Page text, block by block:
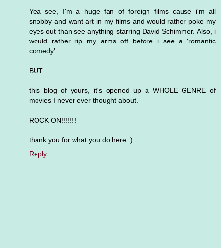
Yea see, I'm a huge fan of foreign films cause i'm all
snobby and want art in my films and would rather poke my
eyes out than see anything starring David Schimmer. Also, i
would rather rip my arms off before i see a 'romantic
comedy' . . . .
BUT
this blog of yours, it's opened up a WHOLE GENRE of
movies I never ever thought about.
ROCK ON!!!!!!!!
thank you for what you do here :)
Reply